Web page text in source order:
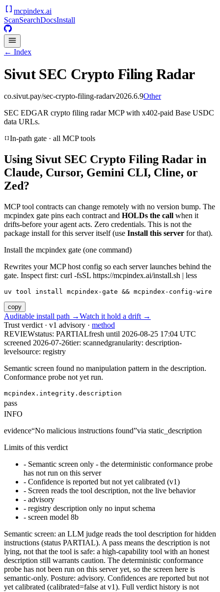
mcpindex.ai
ScanSearchDocsInstall
← Index
Sivut SEC Crypto Filing Radar
co.sivut.pay/sec-crypto-filing-radarv2026.6.9Other
SEC EDGAR crypto filing radar MCP with x402-paid Base USDC
data URLs.
In-path gate · all MCP tools
Using Sivut SEC Crypto Filing Radar in
Claude, Cursor, Gemini CLI, Cline, or
Zed?
MCP tool contracts can change remotely with no version bump. The
mcpindex gate pins each contract and HOLDs the call when it
drifts-before your agent acts. Zero credentials. This is not the
package install for this server itself (use Install this server for that).
Install the mcpindex gate (one command)
Rewrites your MCP host config so each server launches behind the
gate. Inspect first: curl -fsSL https://mcpindex.ai/install.sh | less
uv tool install mcpindex-gate && mcpindex-config-wire
copy
Auditable install path →Watch it hold a drift →
Trust verdict · v1 advisory · method
REVIEWstatus: PARTIALfresh until 2026-08-25 17:04 UTC
screened 2026-07-26tier: scannedgranularity: description-
levelsource: registry
Semantic screen found no manipulation pattern in the description.
Conformance probe not yet run.
mcpindex.integrity.description
pass
INFO
evidence“No malicious instructions found”via static_description
Limits of this verdict
- Semantic screen only - the deterministic conformance probe
has not run on this server
- Confidence is reported but not yet calibrated (v1)
- Screen reads the tool description, not the live behavior
- advisory
- registry description only no input schema
- screen model 8b
Semantic screen: an LLM judge reads the tool description for hidden
instructions (status PARTIAL). A pass means the description is not
lying, not that the tool is safe: a high-capability tool with an honest
description still warrants caution. The deterministic conformance
probe has not been run on this server yet, so the screen here is
semantic-only. Posture: advisory. Confidences are reported but not
yet calibrated (calibrated=false at v1). Full verdict history is not